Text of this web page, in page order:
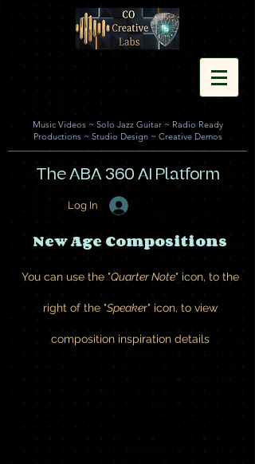
Music Videos~ Solo Jazz Guitar~ Radio Ready
Productions~ Studio Design~ Creative Demos
The ABA 360 AI Platform
Log In
New Age Compositions
You can use the "Quarter Note" icon, to the
right of the "Speaker" icon, to view
composition inspiration details